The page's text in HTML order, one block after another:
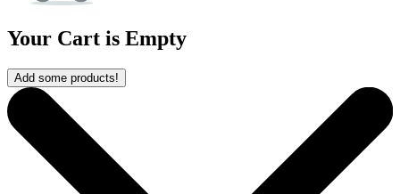
Your Cart is Empty
Add some products!